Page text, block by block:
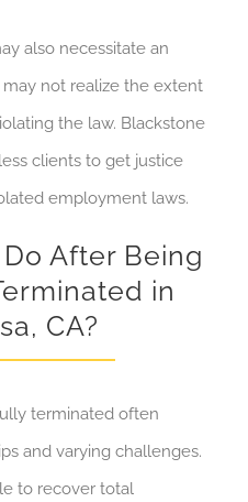
also necessitate an
not realize the extent
the law. Blackstone
clients to get justice
employment laws.
After Being
in
CA?
terminated often
and varying challenges.
to recover total